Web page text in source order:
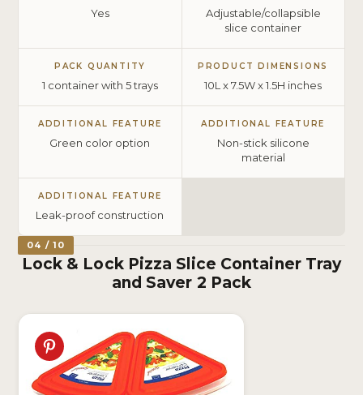
Yes
Adjustable/collapsible
slice container
PACK QUANTITY
1 container with 5 trays
PRODUCT DIMENSIONS
10L x 7.5W x 1.5H inches
ADDITIONAL FEATURE
Green color option
ADDITIONAL FEATURE
Non-stick silicone
material
ADDITIONAL FEATURE
Leak-proof construction
04 / 10
Lock & Lock Pizza Slice Container Tray
and Saver 2 Pack